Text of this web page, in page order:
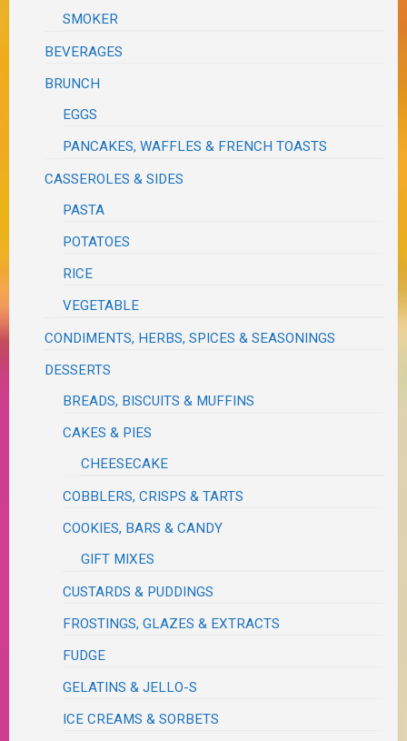
SMOKER
BEVERAGES
BRUNCH
EGGS
PANCAKES, WAFFLES & FRENCH TOASTS
CASSEROLES & SIDES
PASTA
POTATOES
RICE
VEGETABLE
CONDIMENTS, HERBS, SPICES & SEASONINGS
DESSERTS
BREADS, BISCUITS & MUFFINS
CAKES & PIES
CHEESECAKE
COBBLERS, CRISPS & TARTS
COOKIES, BARS & CANDY
GIFT MIXES
CUSTARDS & PUDDINGS
FROSTINGS, GLAZES & EXTRACTS
FUDGE
GELATINS & JELLO-S
ICE CREAMS & SORBETS